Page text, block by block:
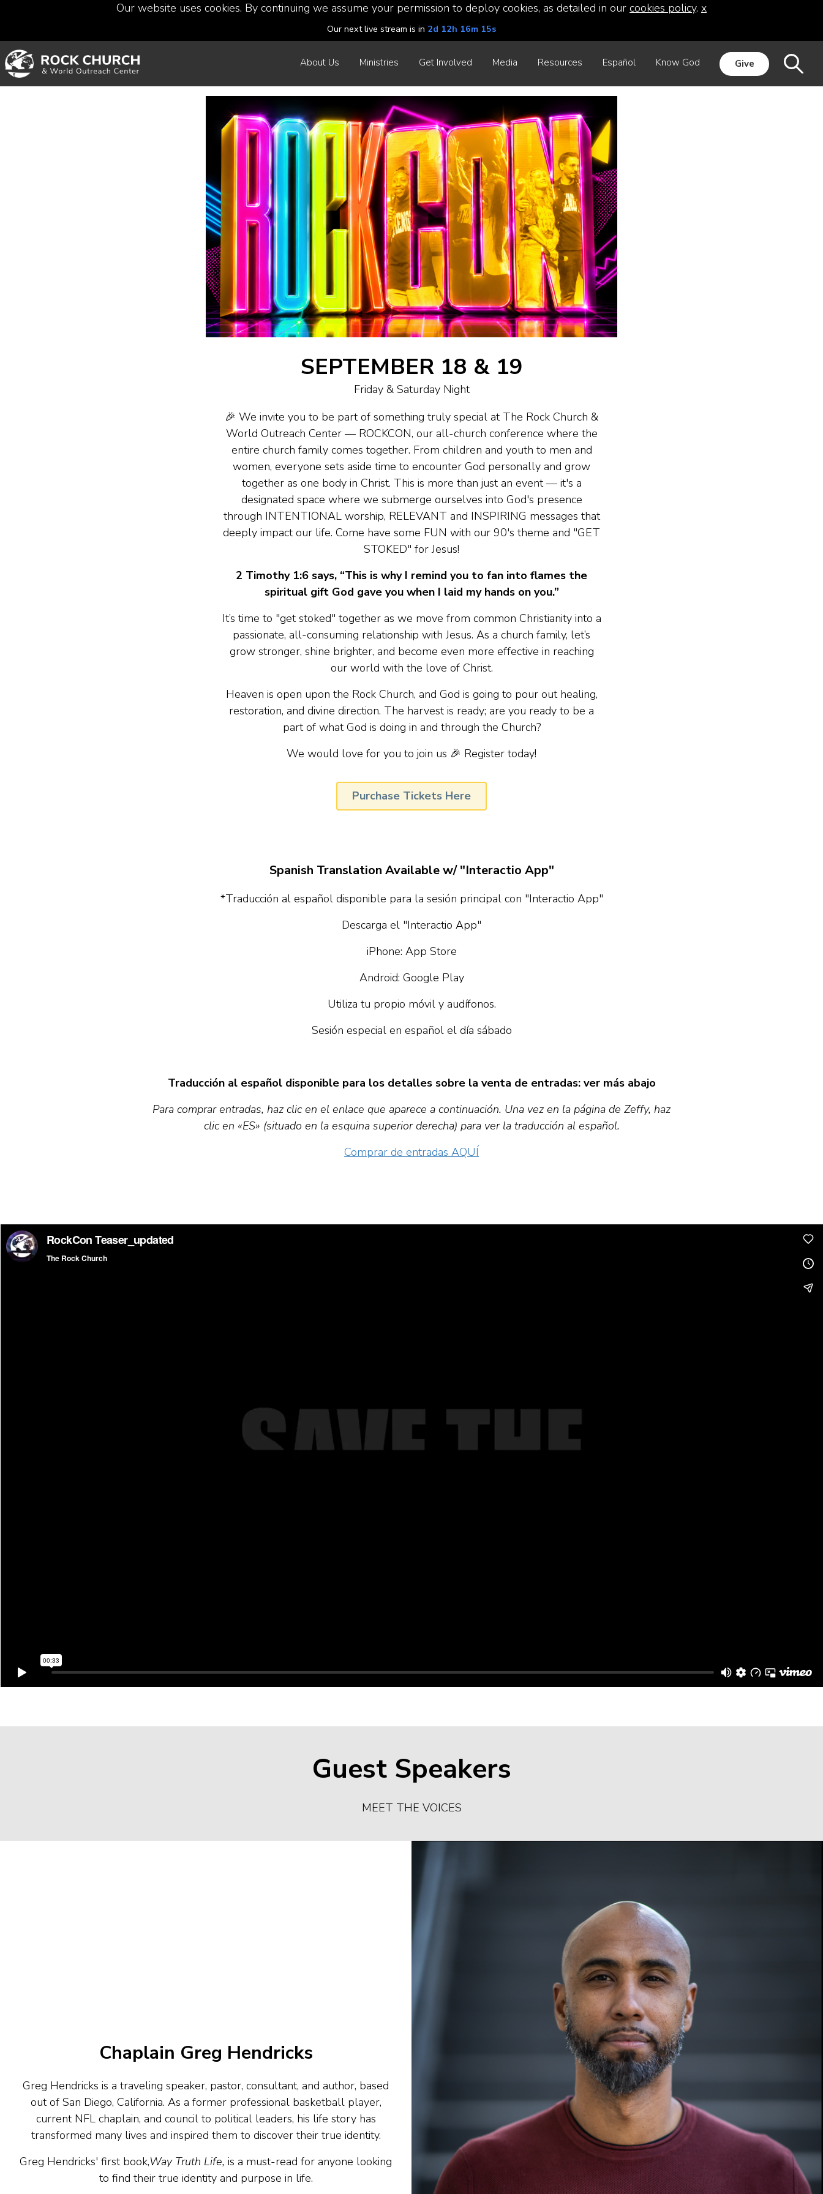
Our website uses cookies. By continuing we assume your permission to deploy cookies, as detailed in our cookies policy. x
Our next live stream is in 2d 12h 16m 13s
About Us Ministries Get Involved Media Resources Español Know God Give
SEPTEMBER 18 & 19
Friday & Saturday Night
🎉 We invite you to be part of something truly special at The Rock Church &
World Outreach Center — ROCKCON, our all-church conference where the
entire church family comes together. From children and youth to men and
women, everyone sets aside time to encounter God personally and grow
together as one body in Christ. This is more than just an event —it's a
designated space where we submerge ourselves into God's presence
through INTENTIONAL worship, RELEVANT and INSPIRING messages that
deeply impact our life. Come have some FUN with our 90's theme and "GET
STOKED" for Jesus!
2 Timothy 1:6 says, “This is why I remind you to fan into flames the
spiritual gift God gave you when I laid my hands on you.”
It’s time to "get stoked" together as we move from common Christianity into a
passionate, all-consuming relationship with Jesus. As a church family, let’s
grow stronger, shine brighter, and become even more effective in reaching
our world with the love of Christ.
Heaven is open upon the Rock Church, and God is going to pour out healing,
restoration, and divine direction. The harvest is ready; are you ready to be a
part of what God is doing in and through the Church?
We would love for you to join us 🎉 Register today!
Purchase Tickets Here
Spanish Translation Available w/ "Interactio App"
*Traducción al español disponible para la sesión principal con "Interactio App"
Descarga el "Interactio App"
iPhone: App Store
Android: Google Play
Utiliza tu propio móvil y audífonos.
Sesión especial en español el día sábado
Traducción al español disponible para los detalles sobre la venta de entradas: ver más abajo
Para comprar entradas, haz clic en el enlace que aparece a continuación. Una vez en la página de Zeffy, haz
clic en «ES» (situado en la esquina superior derecha) para ver la traducción al español.
Comprar de entradas AQUÍ
Guest Speakers
MEET THE VOICES
Chaplain Greg Hendricks
Greg Hendricks is a traveling speaker, pastor, consultant, and author, based
out of San Diego, California. As a former professional basketball player,
current NFL chaplain, and council to political leaders, his life story has
transformed many lives and inspired them to discover their true identity.
Greg Hendricks' first book,Way Truth Life, is a must-read for anyone looking
to find their true identity and purpose in life.